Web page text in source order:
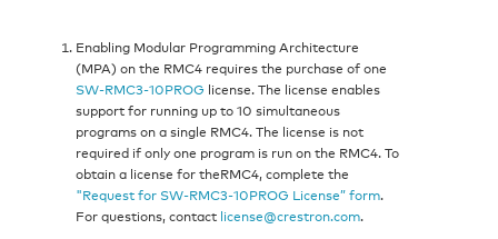
Enabling Modular Programming Architecture
(MPA) on the RMC4 requires the purchase of one
SW‑RMC3‑10PROG license. The license enables
support for running up to 10 simultaneous
programs on a single RMC4. The license is not
required if only one program is run on the RMC4. To
obtain a license for theRMC4, complete the
"Request for SW‑RMC3‑10PROG License” form.
For questions, contact license@crestron.com.